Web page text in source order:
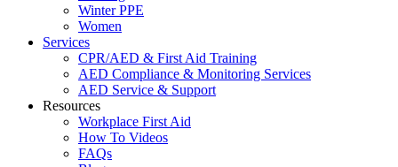
Winter PPE
Women
Services
CPR/AED & First Aid Training
AED Compliance & Monitoring Services
AED Service & Support
Resources
Workplace First Aid
How To Videos
FAQs